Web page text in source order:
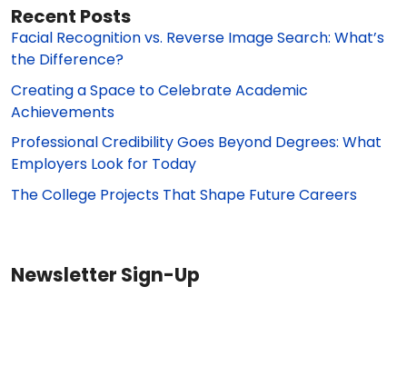
Recent Posts
Facial Recognition vs. Reverse Image Search: What’s
the Difference?
Creating a Space to Celebrate Academic
Achievements
Professional Credibility Goes Beyond Degrees: What
Employers Look for Today
The College Projects That Shape Future Careers
Newsletter Sign-Up